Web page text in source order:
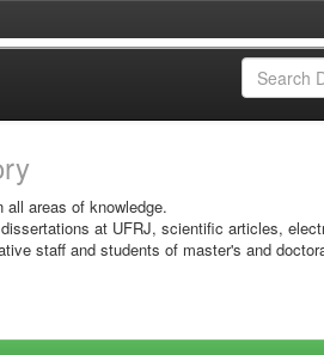
areas of knowledge.
at UFRJ, scientific articles,
staff and students of master's and